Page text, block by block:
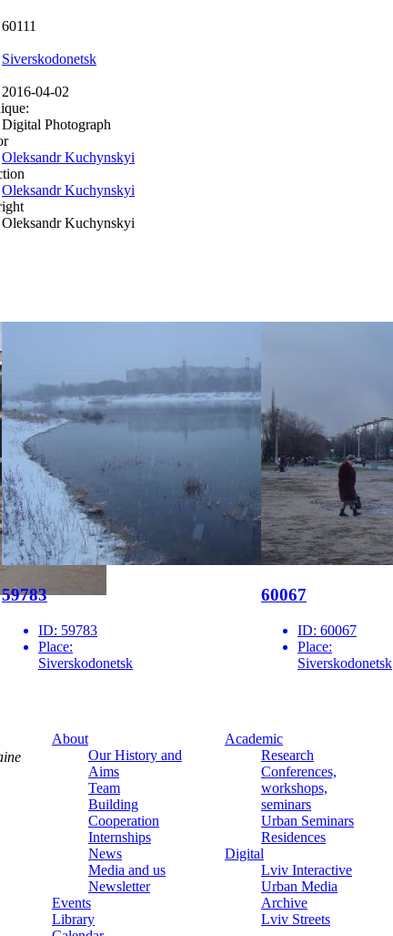
60111
Siverskodonetsk
2016-04-02
Digital Photograph
Oleksandr Kuchynskyi
Oleksandr Kuchynskyi
Oleksandr Kuchynskyi
59783
ID: 59783
Place:
Siverskodonetsk
60067
ID: 60067
Place:
Siverskodonetsk
About
Our History and
Aims
Team
Building
Cooperation
Internships
News
Media and us
Newsletter
Events
Library
Academic
Research
Conferences,
workshops,
seminars
Urban Seminars
Residences
Digital
Lviv Interactive
Urban Media
Archive
Lviv Streets